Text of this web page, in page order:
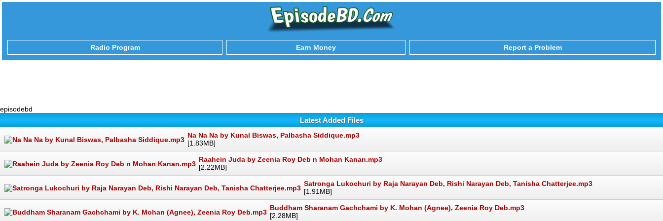
Radio Program Earn Money Report a Problem
episodebd
Latest Added Files
Na Na Na by Kunal Biswas, Palbasha Siddique.mp3
[1.83MB]
Raahein Juda by Zeenia Roy Deb n Mohan Kanan.mp3
[2.22MB]
Satronga Lukochuri by Raja Narayan Deb, Rishi Narayan Deb, Tanisha Chatterjee.mp3
[1.91MB]
Buddham Sharanam Gachchami by K. Mohan (Agnee), Zeenia Roy Deb.mp3
[2.28MB]